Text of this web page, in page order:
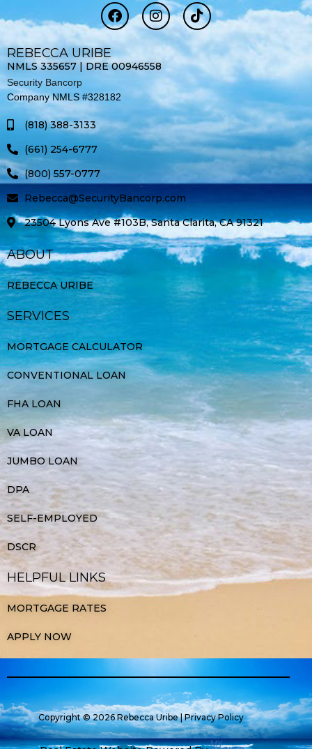
F
a
e
b
o
-
f
I
n
s
t
a
g
r
a
m
T
i
o
k
REBECCA URIBE
NMLS 335657 | DRE 00946558
Security Bancorp
Company NMLS #328182
(818) 388-3133
(661) 254-6777
(800) 557-0777
Rebecca@SecurityBancorp.com
23504 Lyons Ave #103B, Santa Clarita, CA 91321
ABOUT
REBECCA URIBE
SERVICES
MORTGAGE CALCULATOR
CONVENTIONAL LOAN
FHA LOAN
VA LOAN
JUMBO LOAN
DPA
SELF-EMPLOYED
DSCR
HELPFUL LINKS
MORTGAGE RATES
APPLY NOW
Copyright © 2026 Rebecca Uribe |Privacy Policy